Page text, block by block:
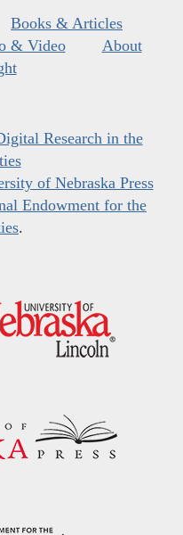
Books & Articles
& Video
About
Research in the
of Nebraska Press
Endowment for the
.